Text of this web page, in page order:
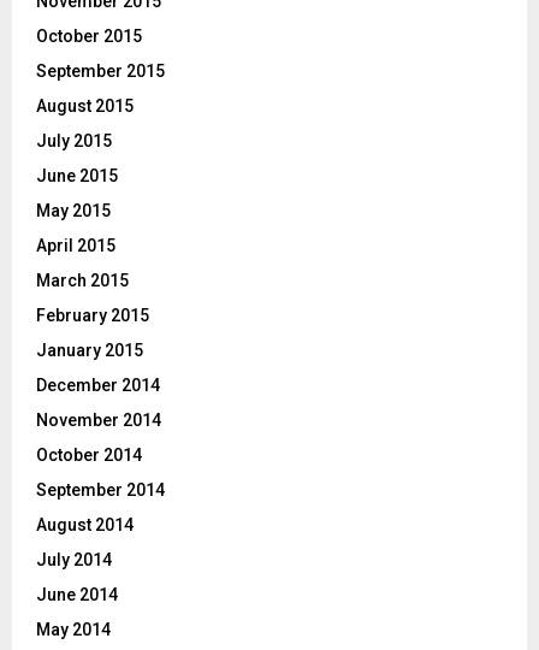
October 2015
September 2015
August 2015
July 2015
June 2015
May 2015
April 2015
March 2015
February 2015
January 2015
December 2014
November 2014
October 2014
September 2014
August 2014
July 2014
June 2014
May 2014